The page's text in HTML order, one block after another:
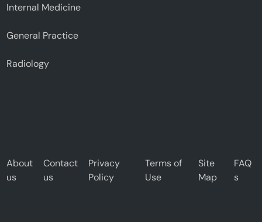
Internal Medicine
General Practice
Radiology
About
us
Contact
us
Privacy
Policy
Terms of
Use
Site
Map
FAQ
s